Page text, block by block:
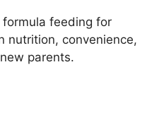
feeding for
nutrition, convenience,
parents.